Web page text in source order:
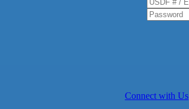
Connect with Us